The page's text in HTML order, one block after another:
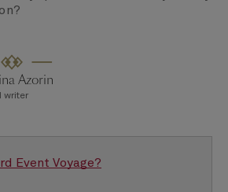
Azorin
writer
Event Voyage?